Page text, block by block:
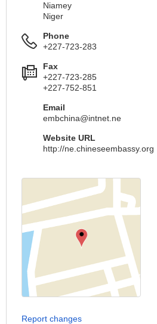
Niamey
Niger
Phone
+227-723-283
Fax
+227-723-285
+227-752-851
Email
embchina@intnet.ne
Website URL
http://ne.chineseembassy.org
Report changes